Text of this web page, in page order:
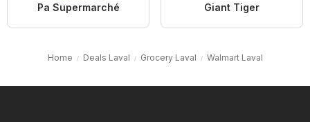
Pa Supermarché Giant Tiger
Home Deals Laval Grocery Laval Walmart Laval